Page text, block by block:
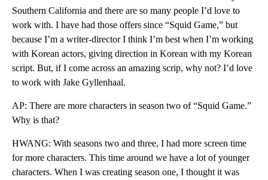
Southern California and there are so many people I’d love to
work with. I have had those offers since “Squid Game,” but
because I’m a writer-director I think I’m best when I’m working
with Korean actors, giving direction in Korean with my Korean
script. But, if I come across an amazing scrip, why not? I’d love
to work with Jake Gyllenhaal.
AP: There are more characters in season two of “Squid Game.”
Why is that?
HWANG: With seasons two and three, I had more screen time
for more characters. This time around we have a lot of younger
characters. When I was creating season one, I thought it was